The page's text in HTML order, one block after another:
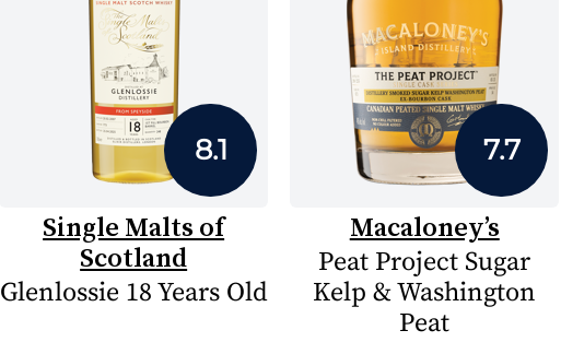
8.1
Single Malts of
Scotland
Glenlossie 18 Years Old
7.7
Macaloney’s
Peat Project Sugar
Kelp & Washington
Peat